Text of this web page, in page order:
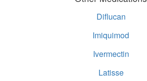
Diflucan
Imiquimod
Ivermectin
Latisse